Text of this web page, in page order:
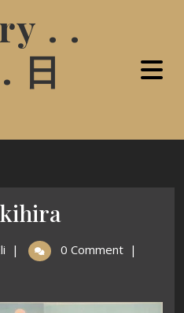
. .
日
| 0 Comment |